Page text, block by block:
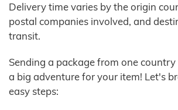
Delivery time varies by the origin
postal companies involved, and
transit.
Sending a package from one
a big adventure for your item! Let's
easy steps: